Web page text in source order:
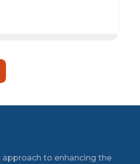
to enhancing the